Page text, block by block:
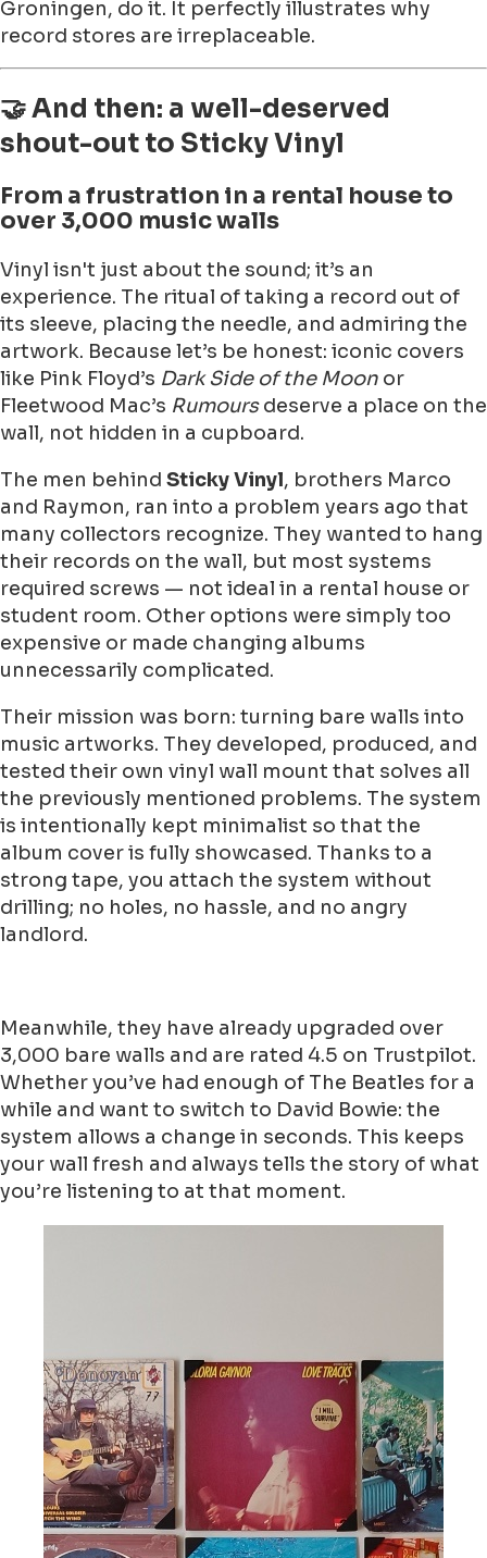
Groningen, do it. It perfectly illustrates why
record stores are irreplaceable.
🤝 And then: a well-deserved
shout-out to Sticky Vinyl
From a frustration in a rental house to
over 3,000 music walls
Vinyl isn't just about the sound; it’s an
experience. The ritual of taking a record out of
its sleeve, placing the needle, and admiring the
artwork. Because let’s be honest: iconic covers
like Pink Floyd’s Dark Side of the Moon or
Fleetwood Mac’s Rumoursdeserve a place on the
wall, not hidden in a cupboard.
The men behind Sticky Vinyl, brothers Marco
and Raymon, ran into a problem years ago that
many collectors recognize. They wanted to hang
their records on the wall, but most systems
required screws — not ideal in a rental house or
student room. Other options were simply too
expensive or made changing albums
unnecessarily complicated.
Their mission was born: turning bare walls into
music artworks. They developed, produced, and
tested their own vinyl wall mount that solves all
the previously mentioned problems. The system
is intentionally kept minimalist so that the
album cover is fully showcased. Thanks to a
strong tape, you attach the system without
drilling; no holes, no hassle, and no angry
landlord.
Meanwhile, they have already upgraded over
3,000 bare walls and are rated 4.5 on Trustpilot.
Whether you’ve had enough of The Beatles for a
while and want to switch to David Bowie: the
system allows a change in seconds. This keeps
your wall fresh and always tells the story of what
you’re listening to at that moment.